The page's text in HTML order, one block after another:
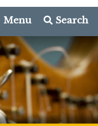
Search
Menu